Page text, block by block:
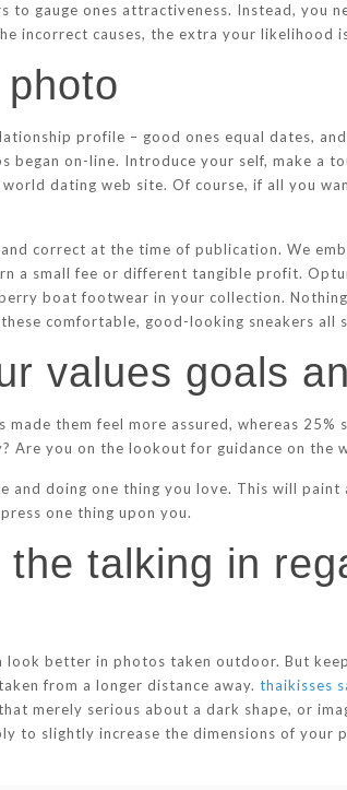
gauge ones attractiveness. Instead, you
incorrect causes, the extra your likelihood
profile – good ones equal dates,
began on-line. Introduce your self, make a
dating web site. Of course, if all you
correct at the time of publication. We
a small fee or different tangible profit.
boat footwear in your collection.
comfortable, good-looking sneakers all
values goals
them feel more assured, whereas
Are you on the lookout for guidance on the
and doing one thing you love. This will
one thing upon you.
talking in
better in photos taken outdoor. But
from a longer distance away.thaikisses
merely serious about a dark shape, or
to slightly increase the dimensions of your